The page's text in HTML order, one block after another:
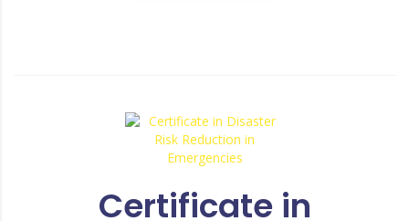
Certificate in